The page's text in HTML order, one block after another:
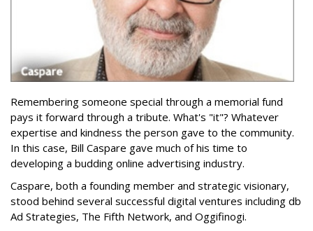
Remembering someone special through a memorial fund
pays it forward through a tribute. What's "it"? Whatever
expertise and kindness the person gave to the community.
In this case, Bill Caspare gave much of his time to
developing a budding online advertising industry.
Caspare, both a founding member and strategic visionary,
stood behind several successful digital ventures including db
Ad Strategies, The Fifth Network, and Oggifinogi.